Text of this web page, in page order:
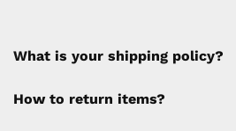
What is your shipping policy?
How to return items?